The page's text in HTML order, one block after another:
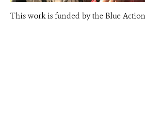
This work is funded by the Blue